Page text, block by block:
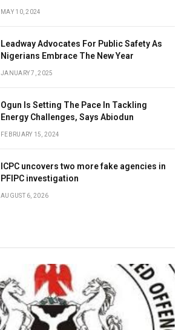
MAY 10, 2024
Leadway Advocates For Public Safety As
Nigerians Embrace The New Year
JANUARY 7, 2025
Ogun Is Setting The Pace In Tackling
Energy Challenges, Says Abiodun
FEBRUARY 15, 2024
ICPC uncovers two more fake agencies in
PFIPC investigation
AUGUST 6, 2026